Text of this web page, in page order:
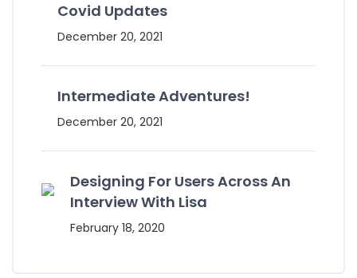
Covid Updates
December 20, 2021
Intermediate Adventures!
December 20, 2021
Designing For Users Across An
Interview With Lisa
February 18, 2020